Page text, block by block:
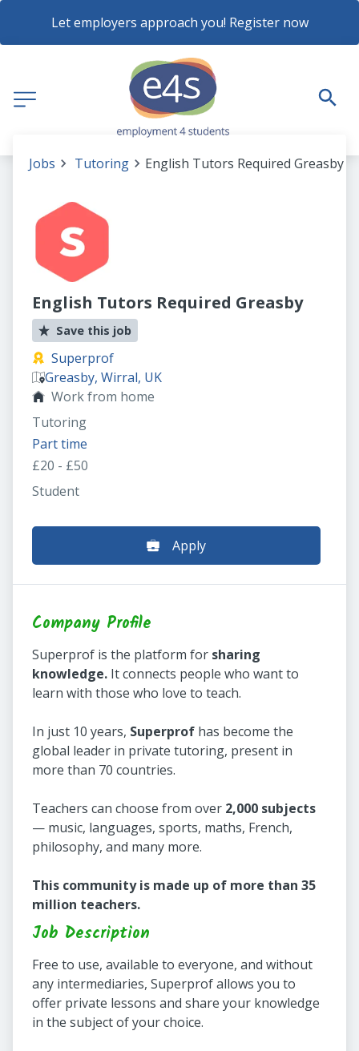
Let employers approach you! Register now
Jobs Tutoring English Tutors Required Greasby
English Tutors Required Greasby
Save this job
Superprof
Greasby, Wirral, UK
Work from home
Tutoring
Part time
£20 - £50
Student
Apply
Company Profile
Superprof is the platform for sharing
knowledge. It connects people who want to
learn with those who love to teach.
In just 10 years, Superprof has become the
global leader in private tutoring, present in
more than 70 countries.
Teachers can choose from over 2,000 subjects
— music, languages, sports, maths, French,
philosophy, and many more.
This community is made up of more than 35
million teachers.
Job Description
Free to use, available to everyone, and without
any intermediaries, Superprof allows you to
offer private lessons and share your knowledge
in the subject of your choice.